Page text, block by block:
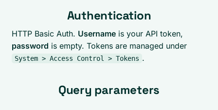
Authentication
HTTP Basic Auth. Username is your API token,
password is empty. Tokens are managed under
System > Access Control > Tokens .
Query parameters